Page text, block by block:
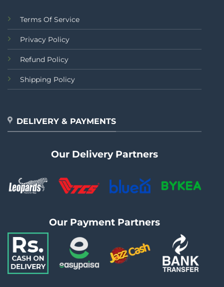
Terms Of Service
Privacy Policy
Refund Policy
Shipping Policy
DELIVERY & PAYMENTS
Our Delivery Partners
Our Payment Partners